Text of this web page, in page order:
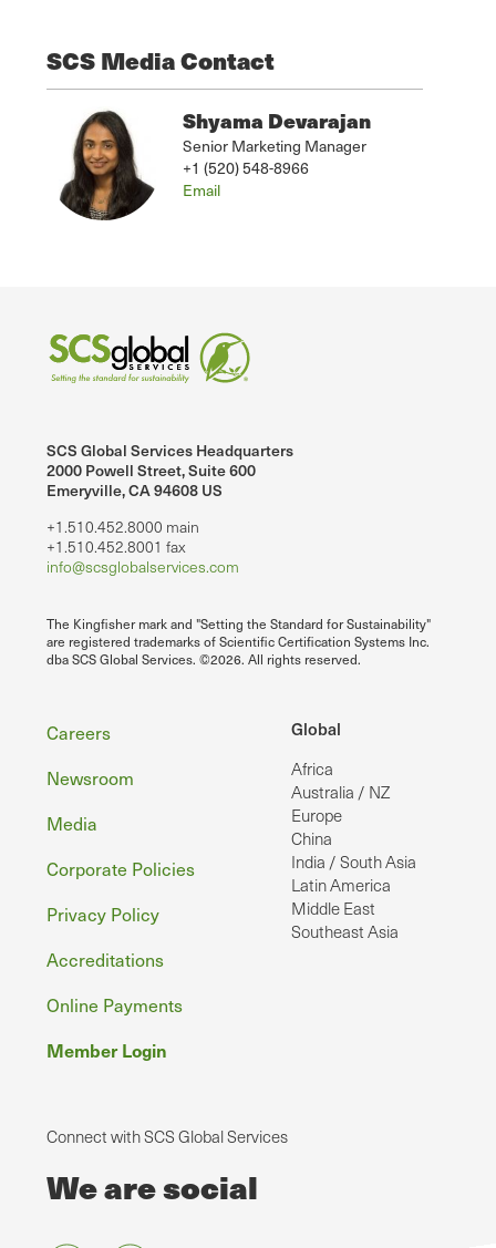
SCS Media Contact
Shyama Devarajan
Senior Marketing Manager
+1 (520) 548-8966
Email
SCS Global Services Headquarters
2000 Powell Street, Suite 600
Emeryville, CA 94608 US
+1.510.452.8000 main
+1.510.452.8001 fax
info@scsglobalservices.com
The Kingfisher mark and "Setting the Standard for Sustainability"
are registered trademarks of Scientific Certification Systems Inc.
dba SCS Global Services. ©2026. All rights reserved.
Global
Africa
Australia / NZ
Europe
China
India / South Asia
Latin America
Middle East
Southeast Asia
Footer
Careers
Newsroom
Media
Corporate Policies
Privacy Policy
Accreditations
Online Payments
Member Login
Connect with SCS Global Services
We are social